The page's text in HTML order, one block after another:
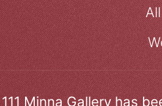
Minna Gallery has